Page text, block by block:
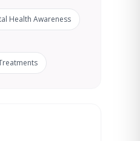
Health Awareness